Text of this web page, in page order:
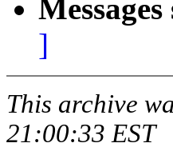
]
This archive
21:00:33 EST